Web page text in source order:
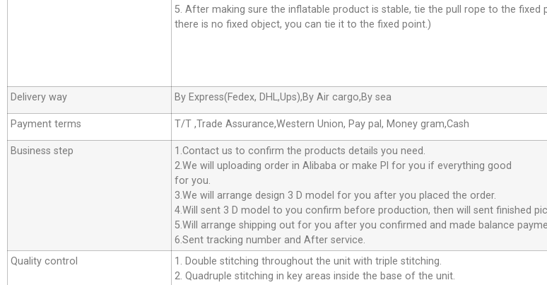
5. After making sure the inflatable product is stable, tie the pull rope to the
there is no fixed object, you can tie it to the fixed point.)
Delivery way By Express(Fedex, DHL,Ups),By Air cargo,By sea
Payment terms T/T ,Trade Assurance,Western Union, Pay pal, Money gram,Cash
Business step
1.Contact us to confirm the products details you need.
2.We will uploading order in Alibaba or make Pl for you if everything good
for you.
3.We will arrange design 3 D model for you after you placed the order.
4.Will sent 3 D model to you confirm before production, then will sent finished
5.Will arrange shipping out for you after you confirmed and made balance
6.Sent tracking number and After service.
Quality control
1. Double stitching throughout the unit with triple stitching.
2. Quadruple stitching in key areas inside the base of the unit.